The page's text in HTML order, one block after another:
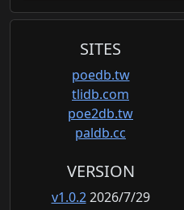
SITES
poedb.tw
tlidb.com
poe2db.tw
paldb.cc
VERSION
v1.0.22026/7/29